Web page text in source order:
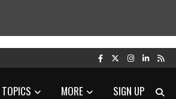
TOPICS MORE SIGN UP